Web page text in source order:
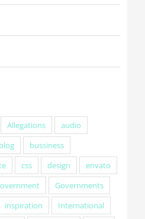
Allegations
audio
blog
bussiness
css design
envato
Governments
inspiration
International